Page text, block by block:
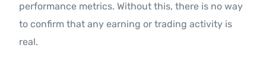
performance metrics. Without this, there is no way
to confirm that any earning or trading activity is
real.